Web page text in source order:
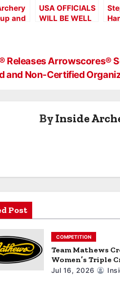
and
USA OFFICIALS
WILL BE WELL
AMERICAS
EVENTS IN
2025
in
Releases Arrowscores®
and Non-Certified
ByInside
Post
COMPETITION
Team Mathews
Women’s Triple
Jul 16, 2026